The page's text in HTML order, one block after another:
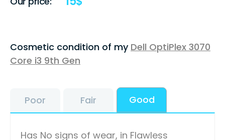
Cosmetic condition of my Dell OptiPlex 3070
Core i3 9th Gen
Poor Fair Good
Has No signs of wear, in Flawless